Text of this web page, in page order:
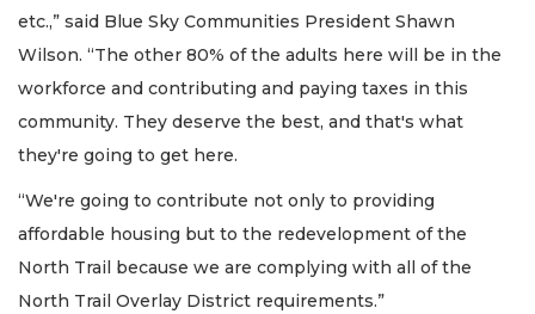
etc.,” said Blue Sky Communities President Shawn
Wilson. “The other 80% of the adults here will be in the
workforce and contributing and paying taxes in this
community. They deserve the best, and that's what
they're going to get here.
“We're going to contribute not only to providing
affordable housing but to the redevelopment of the
North Trail because we are complying with all of the
North Trail Overlay District requirements.”